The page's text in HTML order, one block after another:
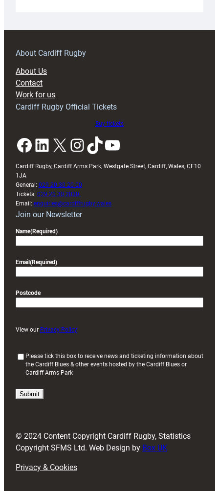
prepare
RAG
About Cardiff Rugby
About Us
Contact
Work for us
Cardiff Rugby Official Tickets
Buy tickets
Facebook LinkedIn X InstagramTikTok YouTube
Cardiff Rugby, Cardiff Arms Park, Westgate Street, Cardiff, Wales, CF10
1JA
General: 029 20 30 20 00
Tickets: 029 20 30 2030
Email: enquiries@cardiffrugby.wales
Join our Newsletter
Name(Required)
Email (Required)
Postcode
View our Privacy Policy
i
)
Please tick this box to receive news and ticketing information about
the Cardiff Blues & other events hosted by the Cardiff Blues or
Cardiff Arms Park
© 2024 Content Copyright Cardiff Rugby, Statistics
Copyright SFMS Ltd. Web Design by Box UK
Privacy & Cookies